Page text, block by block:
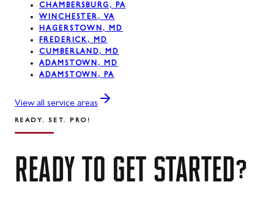
Westernport, MD
Midland, MD
CHAMBERSBURG, PA
WINCHESTER, VA
HAGERSTOWN, MD
FREDERICK, MD
CUMBERLAND, MD
ADAMSTOWN, MD
ADAMSTOWN, PA
View all service areas
READY. SET. PRO!
READY TO GET STARTED?